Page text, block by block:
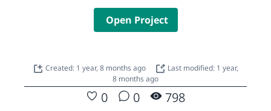
Open Project
Created: 1 year, 8 months ago
Last modified: 1 year,
8 months ago
0 0 798